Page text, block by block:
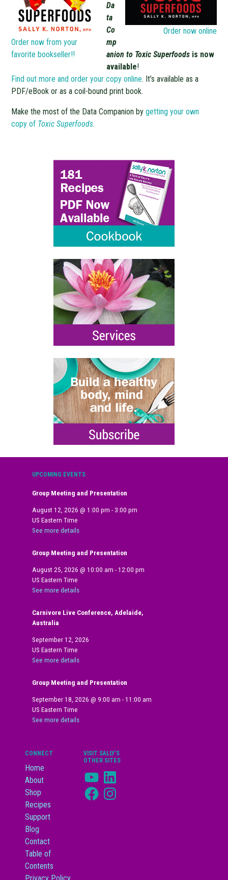
Order now online
Order now from your
favorite bookseller!!
Da
ta
Co
mp
anion to Toxic Superfoods is now
available!
Find out more and order your copy online. It’s available as a
PDF/eBook or as a coil-bound print book.
Make the most of the Data Companion bygetting your own
copy of Toxic Superfoods.
UPCOMING EVENTS
Group Meeting and Presentation
August 12, 2026 @1:00 pm - 3:00 pm
US Eastern Time
See more details
Group Meeting and Presentation
August 25, 2026 @10:00 am -12:00 pm
US Eastern Time
See more details
Carnivore Live Conference, Adelaide,
Australia
September 12, 2026
US Eastern Time
See more details
Group Meeting and Presentation
September 18, 2026 @9:00 am -11:00 am
US Eastern Time
See more details
CONNECT
Home
About
Shop
Recipes
Support
Blog
Contact
Table of
Contents
Privacy Policy
VISIT SALLY’S
OTHER SITES
YouTubeLinkedIn
FacebookInstagram